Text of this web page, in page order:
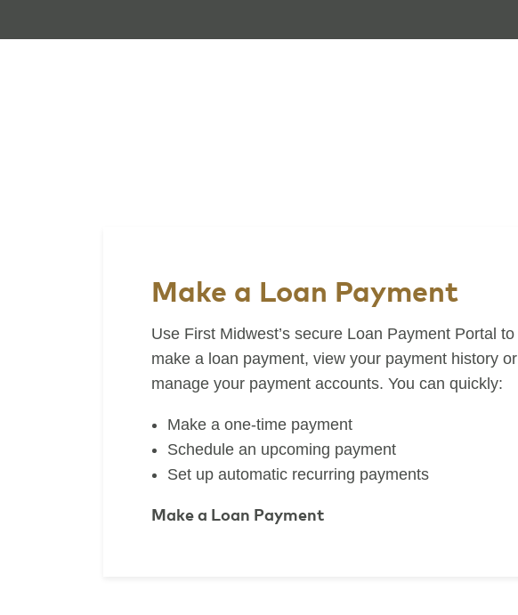
Make a Loan Payment
Use First Midwest’s secure Loan Payment Portal to
make a loan payment, view your payment history or
manage your payment accounts. You can quickly:
Make a one-time payment
Schedule an upcoming payment
Set up automatic recurring payments
Make a Loan Payment